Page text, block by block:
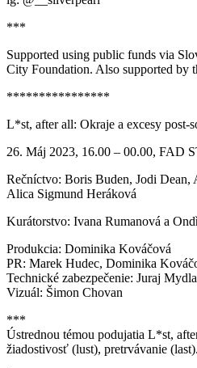
***
Supported using public funds via
City Foundation. Also supported by
****************
L*st, after all: Okraje a excesy post-
26. Máj 2023, 16.00 – 00.00, FAD
Rečníctvo: Boris Buden, Jodi
Alica Sigmund Heráková
Kurátorstvo: Ivana Rumanová a
Produkcia: Dominika Kováčová
PR: Marek Hudec, Dominika
Technické zabezpečenie: Juraj Mydla
Vizuál: Šimon Chovan
***
Ústrednou témou podujatia L*st,
žiadostivosť (lust), pretrvávanie (last).